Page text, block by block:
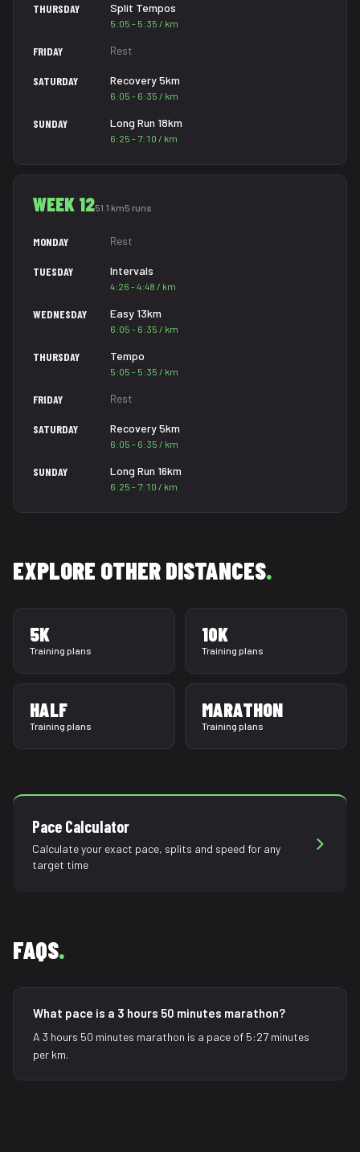
THURSDAY Split Tempos
5:05 - 5:35 / km
FRIDAY Rest
SATURDAY Recovery 5km
6:05 - 6:35 / km
SUNDAY Long Run 18km
6:25 - 7:10 / km
WEEK 1251.1 km5 runs
MONDAY Rest
TUESDAY Intervals
4:26 - 4:48 / km
WEDNESDAY Easy 13km
6:05 - 6:35 / km
THURSDAY Tempo
5:05 - 5:35 / km
FRIDAY Rest
SATURDAY Recovery 5km
6:05 - 6:35 / km
SUNDAY Long Run 16km
6:25 - 7:10 / km
EXPLORE OTHER DISTANCES.
5K
Training plans
10K
Training plans
HALF
Training plans
MARATHON
Training plans
Pace Calculator
Calculate your exact pace, splits and speed for any
target time
FAQS.
What pace is a 3 hours 50 minutes marathon?
A 3 hours 50 minutes marathon is a pace of 5:27 minutes
per km.